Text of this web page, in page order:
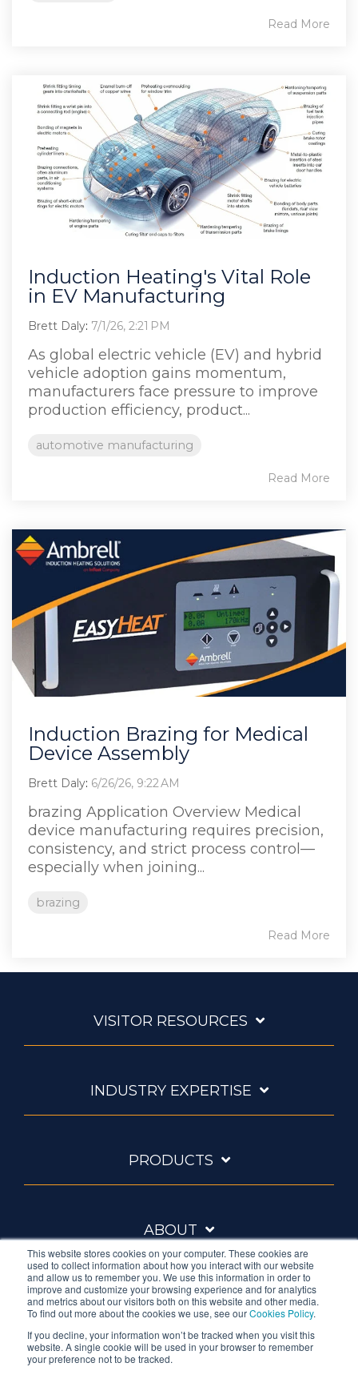
This website stores cookies on your computer. These cookies are
used to collect information about how you interact with our website
and allow us to remember you. We use this information in order to
improve and customize your browsing experience and for analytics
and metrics about our visitors both on this website and other media.
To find out more about the cookies we use, see ourCookies Policy.
If you decline, your information won’t be tracked when you visit this
website. A single cookie will be used in your browser to remember
your preference not to be tracked.
Read More
Induction Heating's Vital Role
in EV Manufacturing
Brett Daly: 7/1/26, 2:21 PM
As global electric vehicle (EV) and hybrid
vehicle adoption gains momentum,
manufacturers face pressure to improve
production efficiency, product...
automotive manufacturing
Read More
Induction Brazing for Medical
Device Assembly
Brett Daly: 6/26/26, 9:22 AM
brazing Application Overview Medical
device manufacturing requires precision,
consistency, and strict process control—
especially when joining...
brazing
Read More
VISITOR RESOURCES
INDUSTRY EXPERTISE
PRODUCTS
ABOUT
Ambrell is an InTest Company
© 2026 Ambrell Corporation